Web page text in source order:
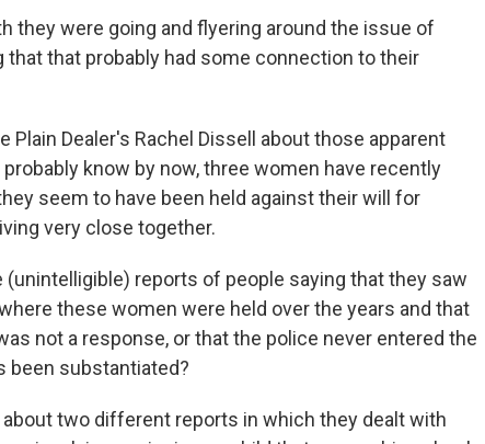
they were going and flyering around the issue of
that that probably had some connection to their
Plain Dealer's Rachel Dissell about those apparent
know by now, three women have recently
seem to have been held against their will for
very close together.
(unintelligible) reports of people saying that they saw
these women were held over the years and that
not a response, or that the police never entered the
been substantiated?
about two different reports in which they dealt with